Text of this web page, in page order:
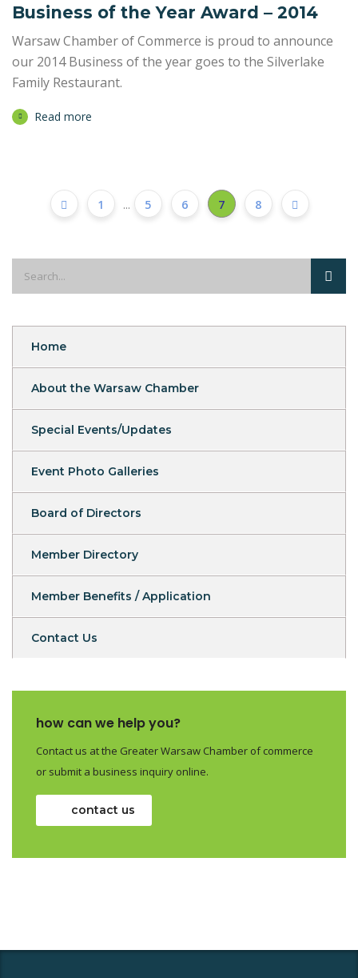
Business of the Year Award – 2014
Warsaw Chamber of Commerce is proud to announce
our 2014 Business of the year goes to the Silverlake
Family Restaurant.
Read more
1 ... 5 6 7 8
Home
About the Warsaw Chamber
Special Events/Updates
Event Photo Galleries
Board of Directors
Member Directory
Member Benefits / Application
Contact Us
how can we help you?
Contact us at the Greater Warsaw Chamber of commerce
or submit a business inquiry online.
contact us